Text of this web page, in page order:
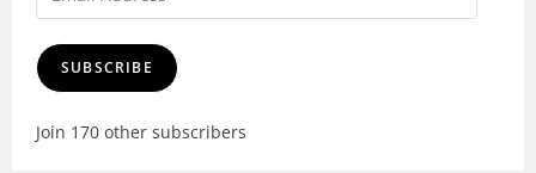
SUBSCRIBE
Join 170 other subscribers